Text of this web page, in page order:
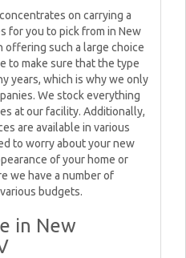
on carrying a
for you to pick from in New
offering such a large choice
to make sure that the type
years, which is why we only
We stock everything
at our facility. Additionally,
are available in various
to worry about your new
of your home or
we have a number of
budgets.
in New